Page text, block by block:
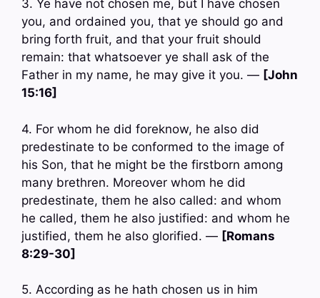
3. Ye have not chosen me, but I have chosen
you, and ordained you, that ye should go and
bring forth fruit, and that your fruit should
remain: that whatsoever ye shall ask of the
Father in my name, he may give it you. — [John
15:16]
4. For whom he did foreknow, he also did
predestinate to be conformed to the image of
his Son, that he might be the firstborn among
many brethren. Moreover whom he did
predestinate, them he also called: and whom
he called, them he also justified: and whom he
justified, them he also glorified. — [Romans
8:29-30]
5. According as he hath chosen us in him